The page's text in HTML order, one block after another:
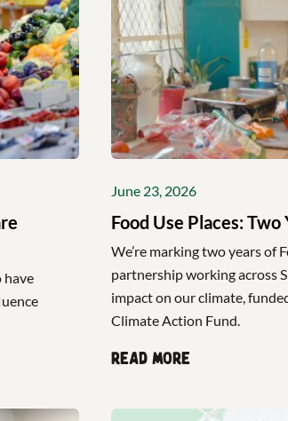
have
June 23, 2026
Food Use Places:
We’re marking two years of
partnership working across
impact on our climate,
Climate Action Fund.
Read more